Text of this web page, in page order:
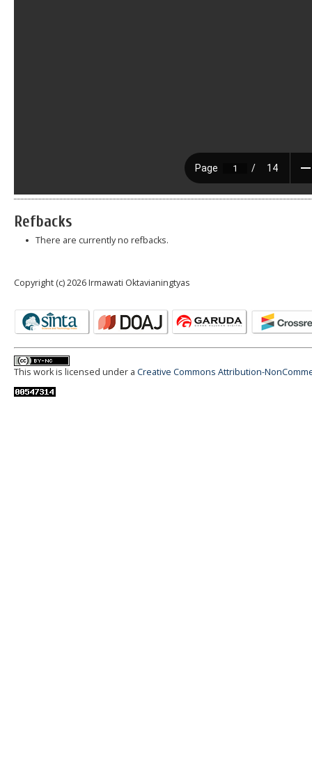
Refbacks
There are currently no refbacks.
Copyright (c) 2026 Irmawati Oktavianingtyas
This work is licensed under a Creative Commons Attribution-